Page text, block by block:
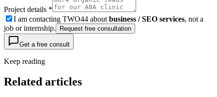
Project details *
I am contacting TWO44 about business / SEO services, not a
job or internship.
Request free consultation
Get a free consult
Keep reading
Related articles